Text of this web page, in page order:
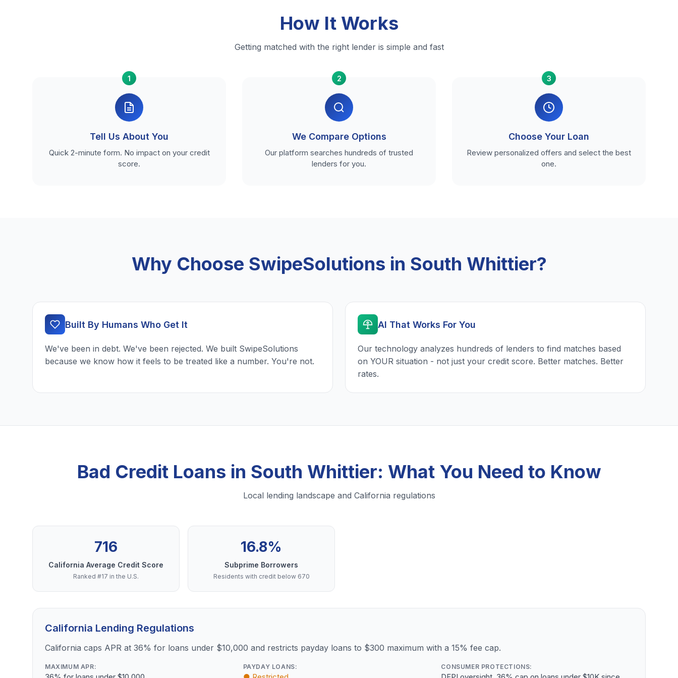
How It Works
Getting matched with the right lender is simple and fast
1
Tell Us About You
Quick 2-minute form. No impact on your credit
score.
2
We Compare Options
Our platform searches hundreds of trusted
lenders for you.
3
Choose Your Loan
Review personalized offers and select the best
one.
Why Choose SwipeSolutions in South Whittier?
Built By Humans Who Get It
We've been in debt. We've been rejected. We built SwipeSolutions
because we know how it feels to be treated like a number. You're not.
AI That Works For You
Our technology analyzes hundreds of lenders to find matches based
on YOUR situation - not just your credit score. Better matches. Better
rates.
Bad Credit Loans in South Whittier: What You Need to Know
Local lending landscape and California regulations
716
California Average Credit Score
Ranked #17 in the U.S.
16.8%
Subprime Borrowers
Residents with credit below 670
California Lending Regulations
California caps APR at 36% for loans under $10,000 and restricts payday loans to $300 maximum with a 15% fee cap.
MAXIMUM APR: PAYDAY LOANS: CONSUMER PROTECTIONS: